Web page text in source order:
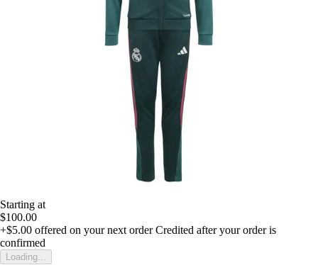
Starting at
$100.00
+$5.00 offered on your next order Credited after your order is
confirmed
Loading...